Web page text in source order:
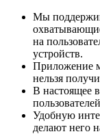
Мы
на
устройств.
Приложение
нельзя
В настоящее
Удобную
делают него